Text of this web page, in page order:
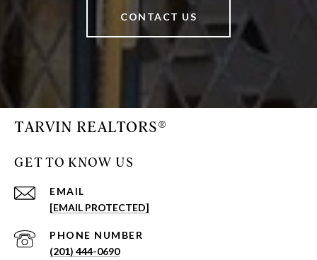
CONTACT US
TARVIN REALTORS®
GET TO KNOW US
EMAIL
[EMAIL PROTECTED]
PHONE NUMBER
(201) 444-0690